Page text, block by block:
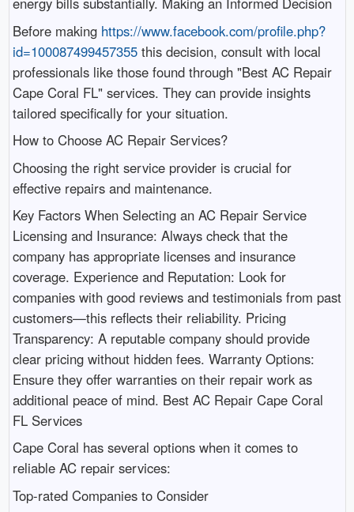
Before making https://www.facebook.com/profile.php?
id=100087499457355this decision, consult with local
professionals like those found through "Best AC Repair
Cape Coral FL" services. They can provide insights
tailored specifically for your situation.
How to Choose AC Repair Services?
Choosing the right service provider is crucial for
effective repairs and maintenance.
Key Factors When Selecting an AC Repair Service
Licensing and Insurance: Always check that the
company has appropriate licenses and insurance
coverage. Experience and Reputation: Look for
companies with good reviews and testimonials from past
customers—this reflects their reliability. Pricing
Transparency: A reputable company should provide
clear pricing without hidden fees. Warranty Options:
Ensure they offer warranties on their repair work as
additional peace of mind. Best AC Repair Cape Coral
FL Services
Cape Coral has several options when it comes to
reliable AC repair services:
Top-rated Companies to Consider